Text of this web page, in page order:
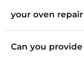
your oven
Can you